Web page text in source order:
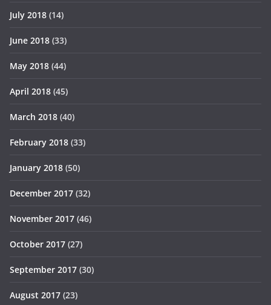
July 2018 (14)
June 2018 (33)
May 2018 (44)
April 2018 (45)
March 2018 (40)
February 2018 (33)
January 2018 (50)
December 2017 (32)
November 2017 (46)
October 2017 (27)
September 2017 (30)
August 2017 (23)